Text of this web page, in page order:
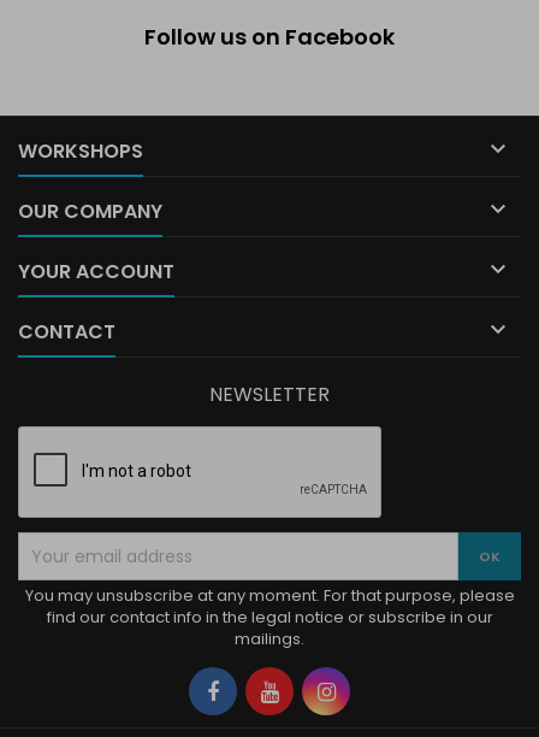
Follow us on Facebook
WORKSHOPS 
OUR COMPANY 
YOUR ACCOUNT 
CONTACT 
NEWSLETTER
You may unsubscribe at any moment. For that purpose, please
find our contact info in the legal notice or subscribe in our
mailings.
Facebook
YouTubeInstagram